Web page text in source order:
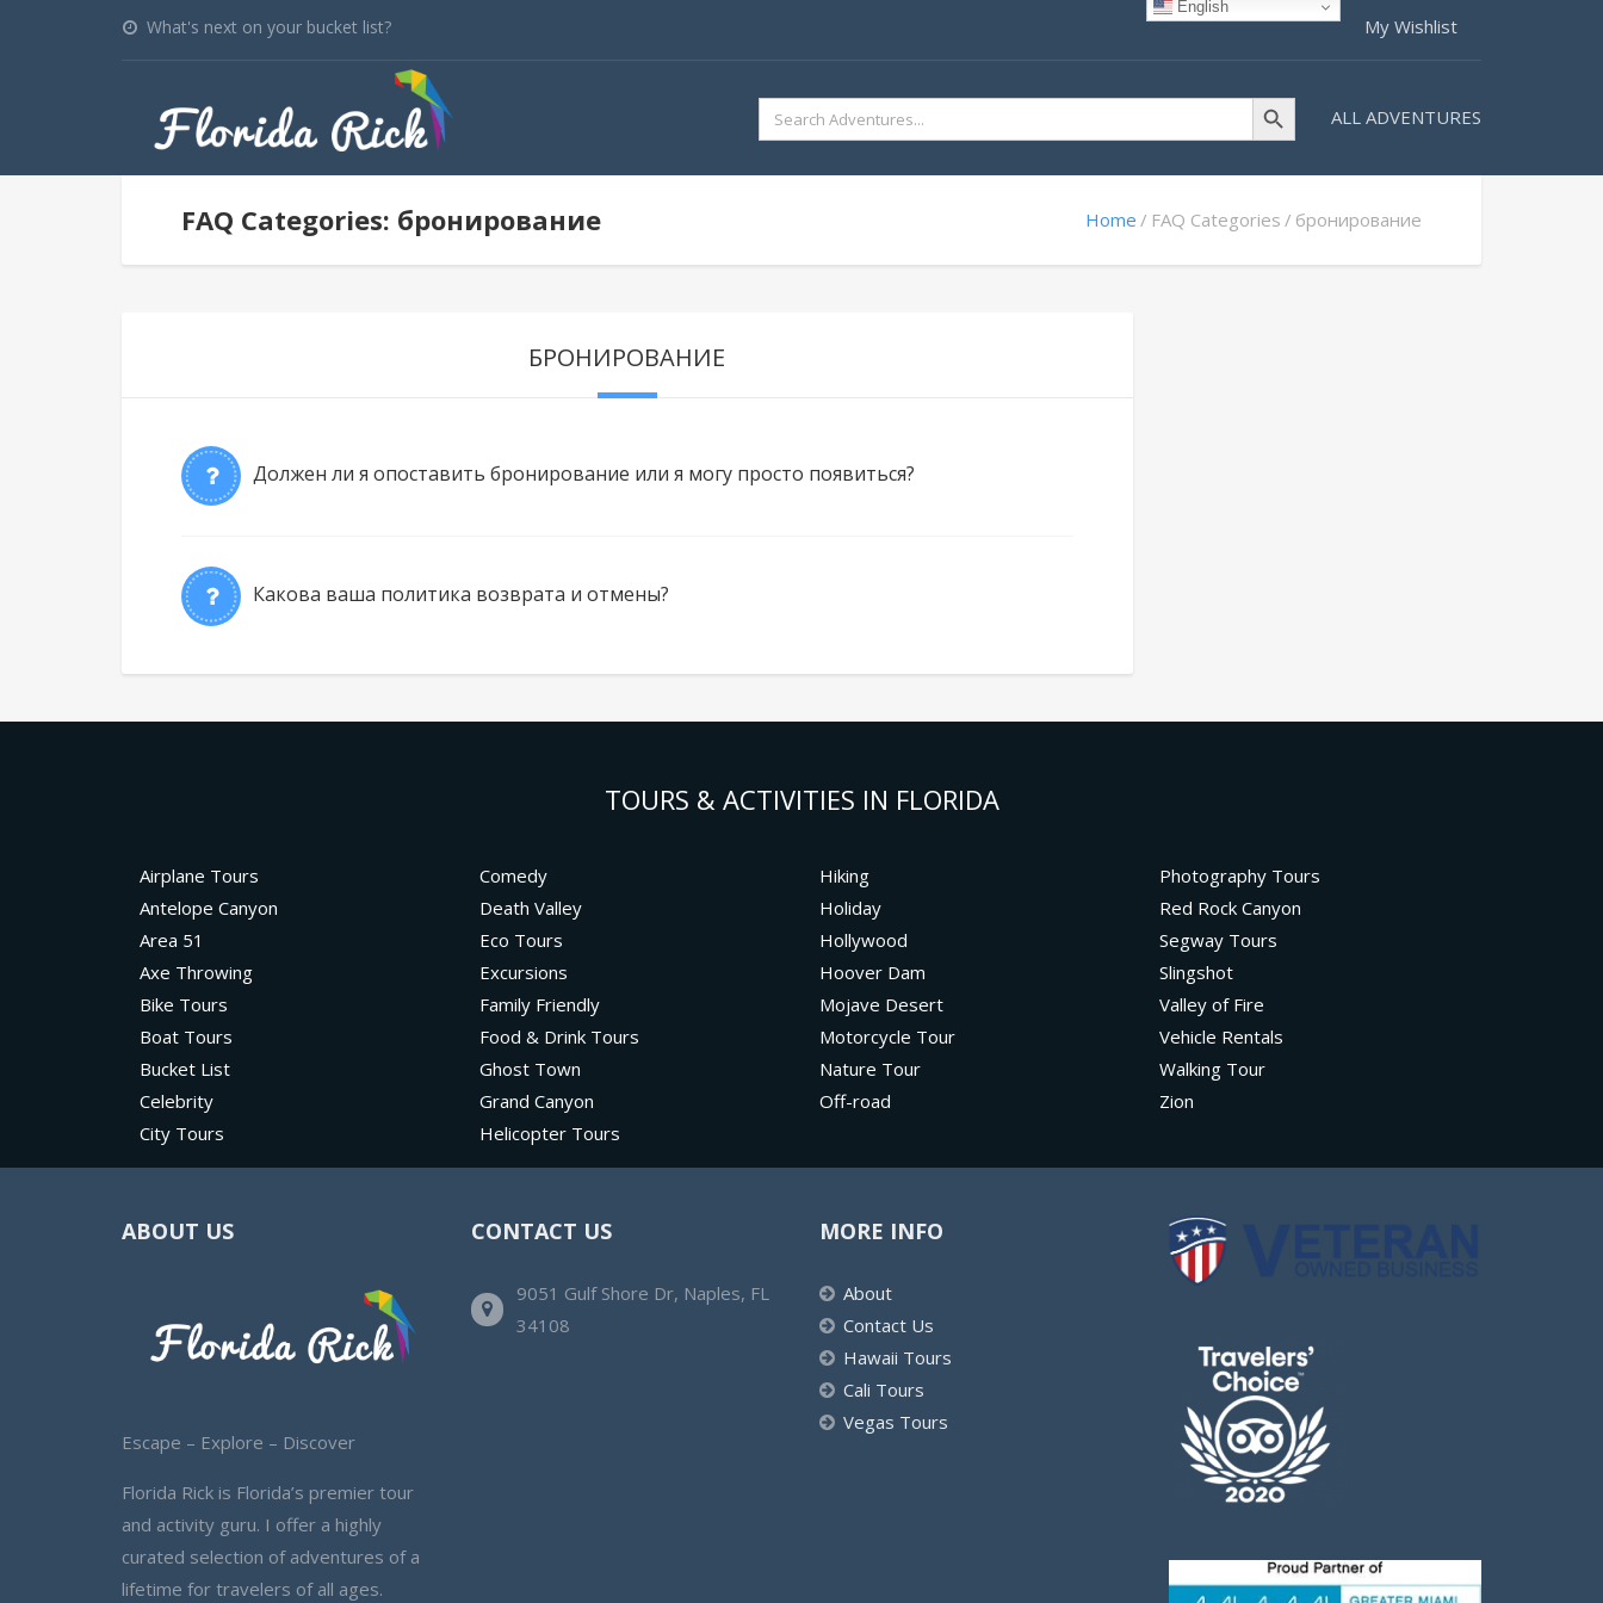
What's next on your bucket list?
English
My Wishlist
SEARCH
FOR:
Search Button
ALL ADVENTURES
FAQ Categories: бронирование Home FAQ Categories бронирование
БРОНИРОВАНИЕ
Должен ли я опоставить бронирование или я могу просто появиться?
Какова ваша политика возврата и отмены?
TOURS & ACTIVITIES IN FLORIDA
Airplane Tours
Antelope Canyon
Area 51
Axe Throwing
Bike Tours
Boat Tours
Bucket List
Celebrity
City Tours
Comedy
Death Valley
Eco Tours
Excursions
Family Friendly
Food & Drink Tours
Ghost Town
Grand Canyon
Helicopter Tours
Hiking
Holiday
Hollywood
Hoover Dam
Mojave Desert
Motorcycle Tour
Nature Tour
Off-road
Photography Tours
Red Rock Canyon
Segway Tours
Slingshot
Valley of Fire
Vehicle Rentals
Walking Tour
Zion
ABOUT US
Escape – Explore – Discover
Florida Rick is Florida’s premier tour
and activity guru. I offer a highly
curated selection of adventures of a
lifetime for travelers of all ages.
CONTACT US
9051 Gulf Shore Dr, Naples, FL
34108
MORE INFO
About
Contact Us
Hawaii Tours
Cali Tours
Vegas Tours